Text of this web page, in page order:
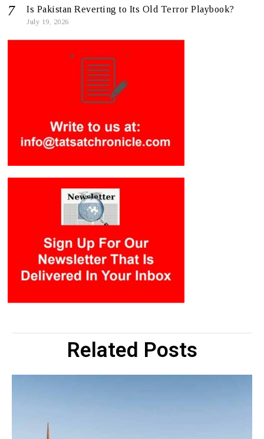
Is Pakistan Reverting to Its Old Terror Playbook?
July 19, 2026
Related Posts